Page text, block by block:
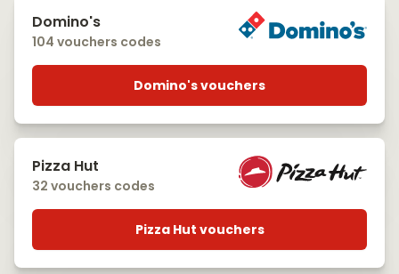
Domino's
104 vouchers codes
Domino's vouchers
Pizza Hut
32 vouchers codes
Pizza Hut vouchers